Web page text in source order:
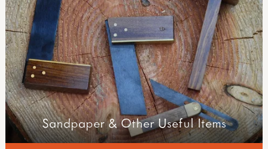
Sandpaper & Other Useful Items